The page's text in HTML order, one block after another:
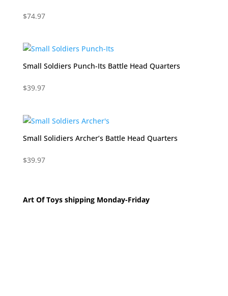
$74.97
Small Soldiers Punch-Its Battle Head Quarters
$39.97
Small Solidiers Archer’s Battle Head Quarters
$39.97
Art Of Toys shipping Monday-Friday